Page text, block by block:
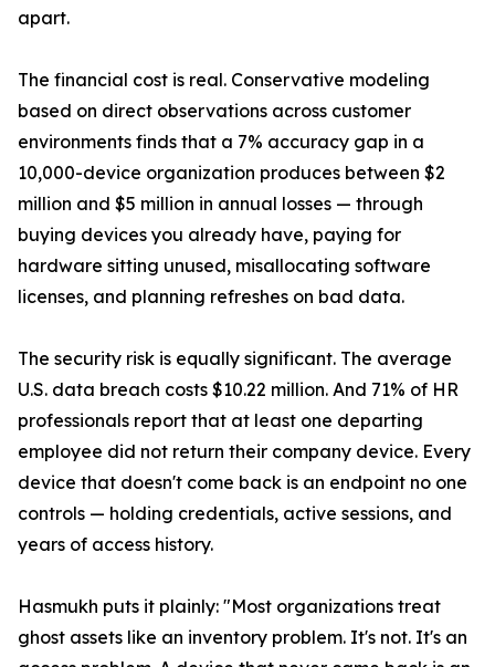
apart.
The financial cost is real. Conservative modeling
based on direct observations across customer
environments finds that a 7% accuracy gap in a
10,000-device organization produces between $2
million and $5 million in annual losses — through
buying devices you already have, paying for
hardware sitting unused, misallocating software
licenses, and planning refreshes on bad data.
The security risk is equally significant. The average
U.S. data breach costs $10.22 million. And 71% of HR
professionals report that at least one departing
employee did not return their company device. Every
device that doesn't come back is an endpoint no one
controls — holding credentials, active sessions, and
years of access history.
Hasmukh puts it plainly: "Most organizations treat
ghost assets like an inventory problem. It's not. It's an